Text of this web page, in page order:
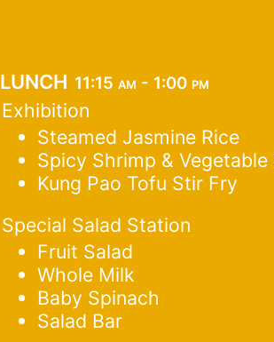
lunch 11:15 am - 1:00 pm
Exhibition
Steamed Jasmine Rice
Spicy Shrimp & Vegetable
Kung Pao Tofu Stir Fry
Special Salad Station
Fruit Salad
Whole Milk
Baby Spinach
Salad Bar